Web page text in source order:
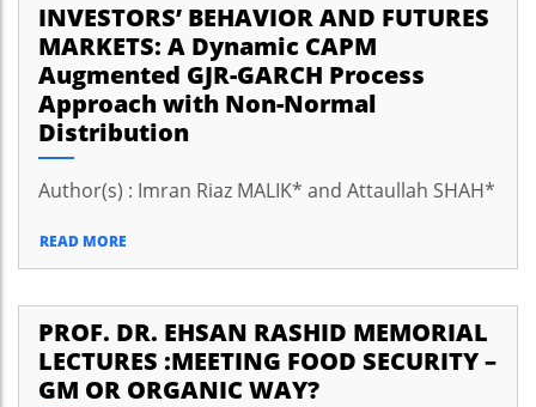
INVESTORS’ BEHAVIOR AND FUTURES
MARKETS: A Dynamic CAPM
Augmented GJR-GARCH Process
Approach with Non-Normal
Distribution
Author(s) : Imran Riaz MALIK* and Attaullah SHAH*
READ MORE
PROF. DR. EHSAN RASHID MEMORIAL
LECTURES :MEETING FOOD SECURITY –
GM OR ORGANIC WAY?